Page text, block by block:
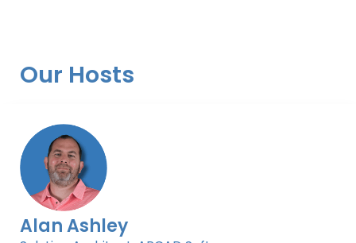
Our Hosts
Alan Ashley